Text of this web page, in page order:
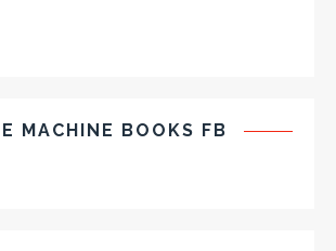
MACHINE BOOKS FB